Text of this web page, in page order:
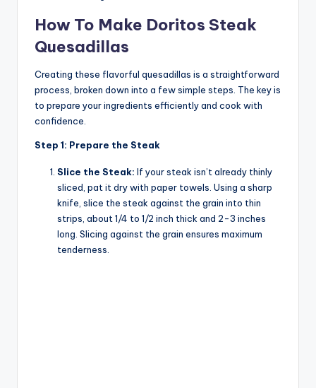
How To Make Doritos Steak
Quesadillas
Creating these flavorful quesadillas is a straightforward
process, broken down into a few simple steps. The key is
to prepare your ingredients efficiently and cook with
confidence.
Step 1: Prepare the Steak
Slice the Steak: If your steak isn’t already thinly
sliced, pat it dry with paper towels. Using a sharp
knife, slice the steak against the grain into thin
strips, about 1/4 to 1/2 inch thick and 2-3 inches
long. Slicing against the grain ensures maximum
tenderness.